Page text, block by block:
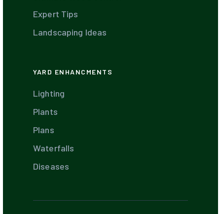
Expert Tips
Landscaping Ideas
YARD ENHANCMENTS
Lighting
Plants
Plans
Waterfalls
Diseases